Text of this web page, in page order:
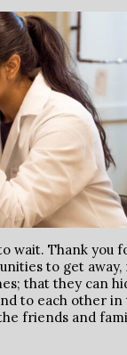
wait. Thank
to get
that they can
to each other
friends and